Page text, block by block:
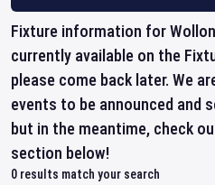
Fixture information for
currently available on the
please come back later. We
events to be announced and
but in the meantime, check
section below!
0 results match your search